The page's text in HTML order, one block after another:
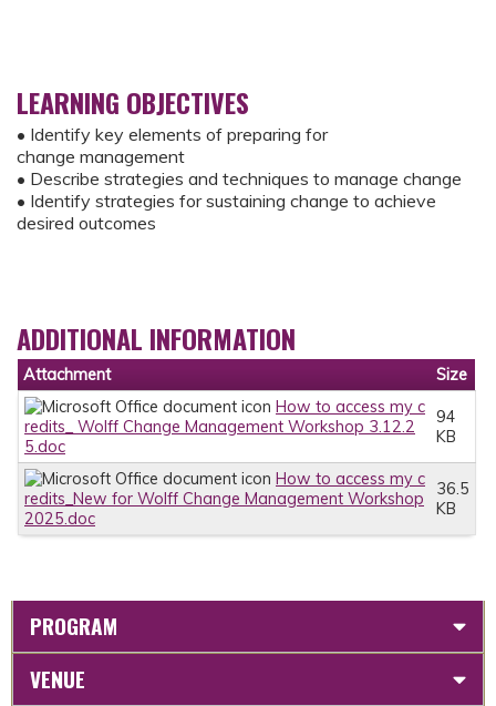
LEARNING OBJECTIVES
• Identify key elements of preparing for
change management
• Describe strategies and techniques to manage change
• Identify strategies for sustaining change to achieve
desired outcomes
ADDITIONAL INFORMATION
Attachment
Size
How to access my c
redits_ Wolff Change Management Workshop 3.12.2
5.doc
94
KB
How to access my c
redits_New for Wolff Change Management Workshop
2025.doc
36.5
KB
PROGRAM
VENUE